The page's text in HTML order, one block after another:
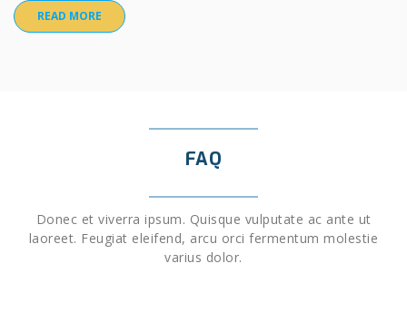
READ MORE
FAQ
Donec et viverra ipsum. Quisque vulputate ac ante ut
laoreet. Feugiat eleifend, arcu orci fermentum molestie
varius dolor.